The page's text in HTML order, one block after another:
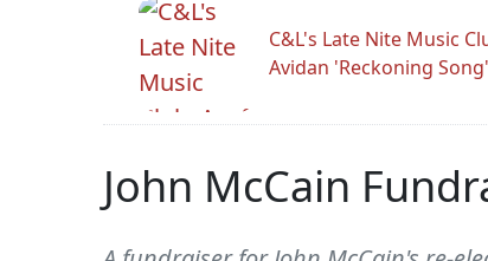
C&L's Late Nite Music
Avidan 'Reckoning Song'
John McCain